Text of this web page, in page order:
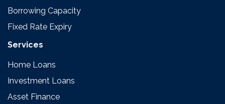
Borrowing Capacity
Fixed Rate Expiry
Services
Home Loans
Investment Loans
Asset Finance